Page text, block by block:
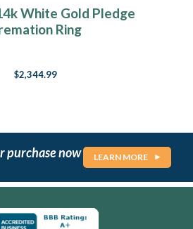
White Gold Pledge
Ring
$2,344.99
purchase now LEARN MORE